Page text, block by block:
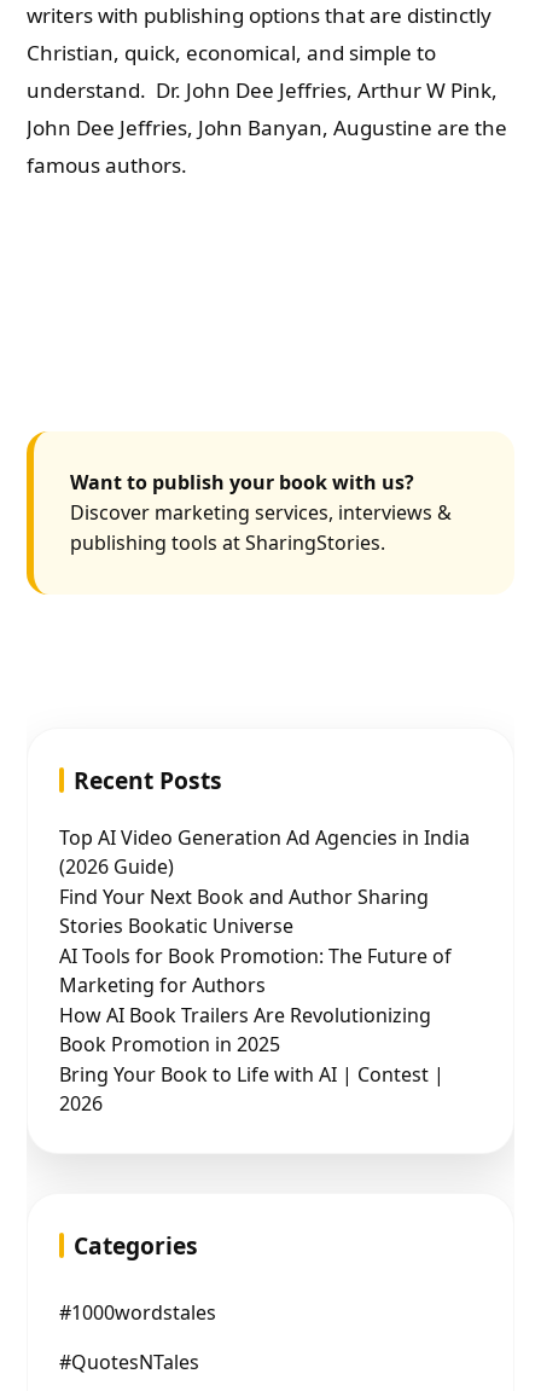
writers with publishing options that are distinctly
Christian, quick, economical, and simple to
understand. Dr. John Dee Jeffries, Arthur W Pink,
John Dee Jeffries, John Banyan, Augustine are the
famous authors.
Want to publish your book with us?
Discover marketing services, interviews &
publishing tools at SharingStories.
Recent Posts
Top AI Video Generation Ad Agencies in India
(2026 Guide)
Find Your Next Book and Author Sharing
Stories Bookatic Universe
AI Tools for Book Promotion: The Future of
Marketing for Authors
How AI Book Trailers Are Revolutionizing
Book Promotion in 2025
Bring Your Book to Life with AI | Contest |
2026
Categories
#1000wordstales
#QuotesNTales